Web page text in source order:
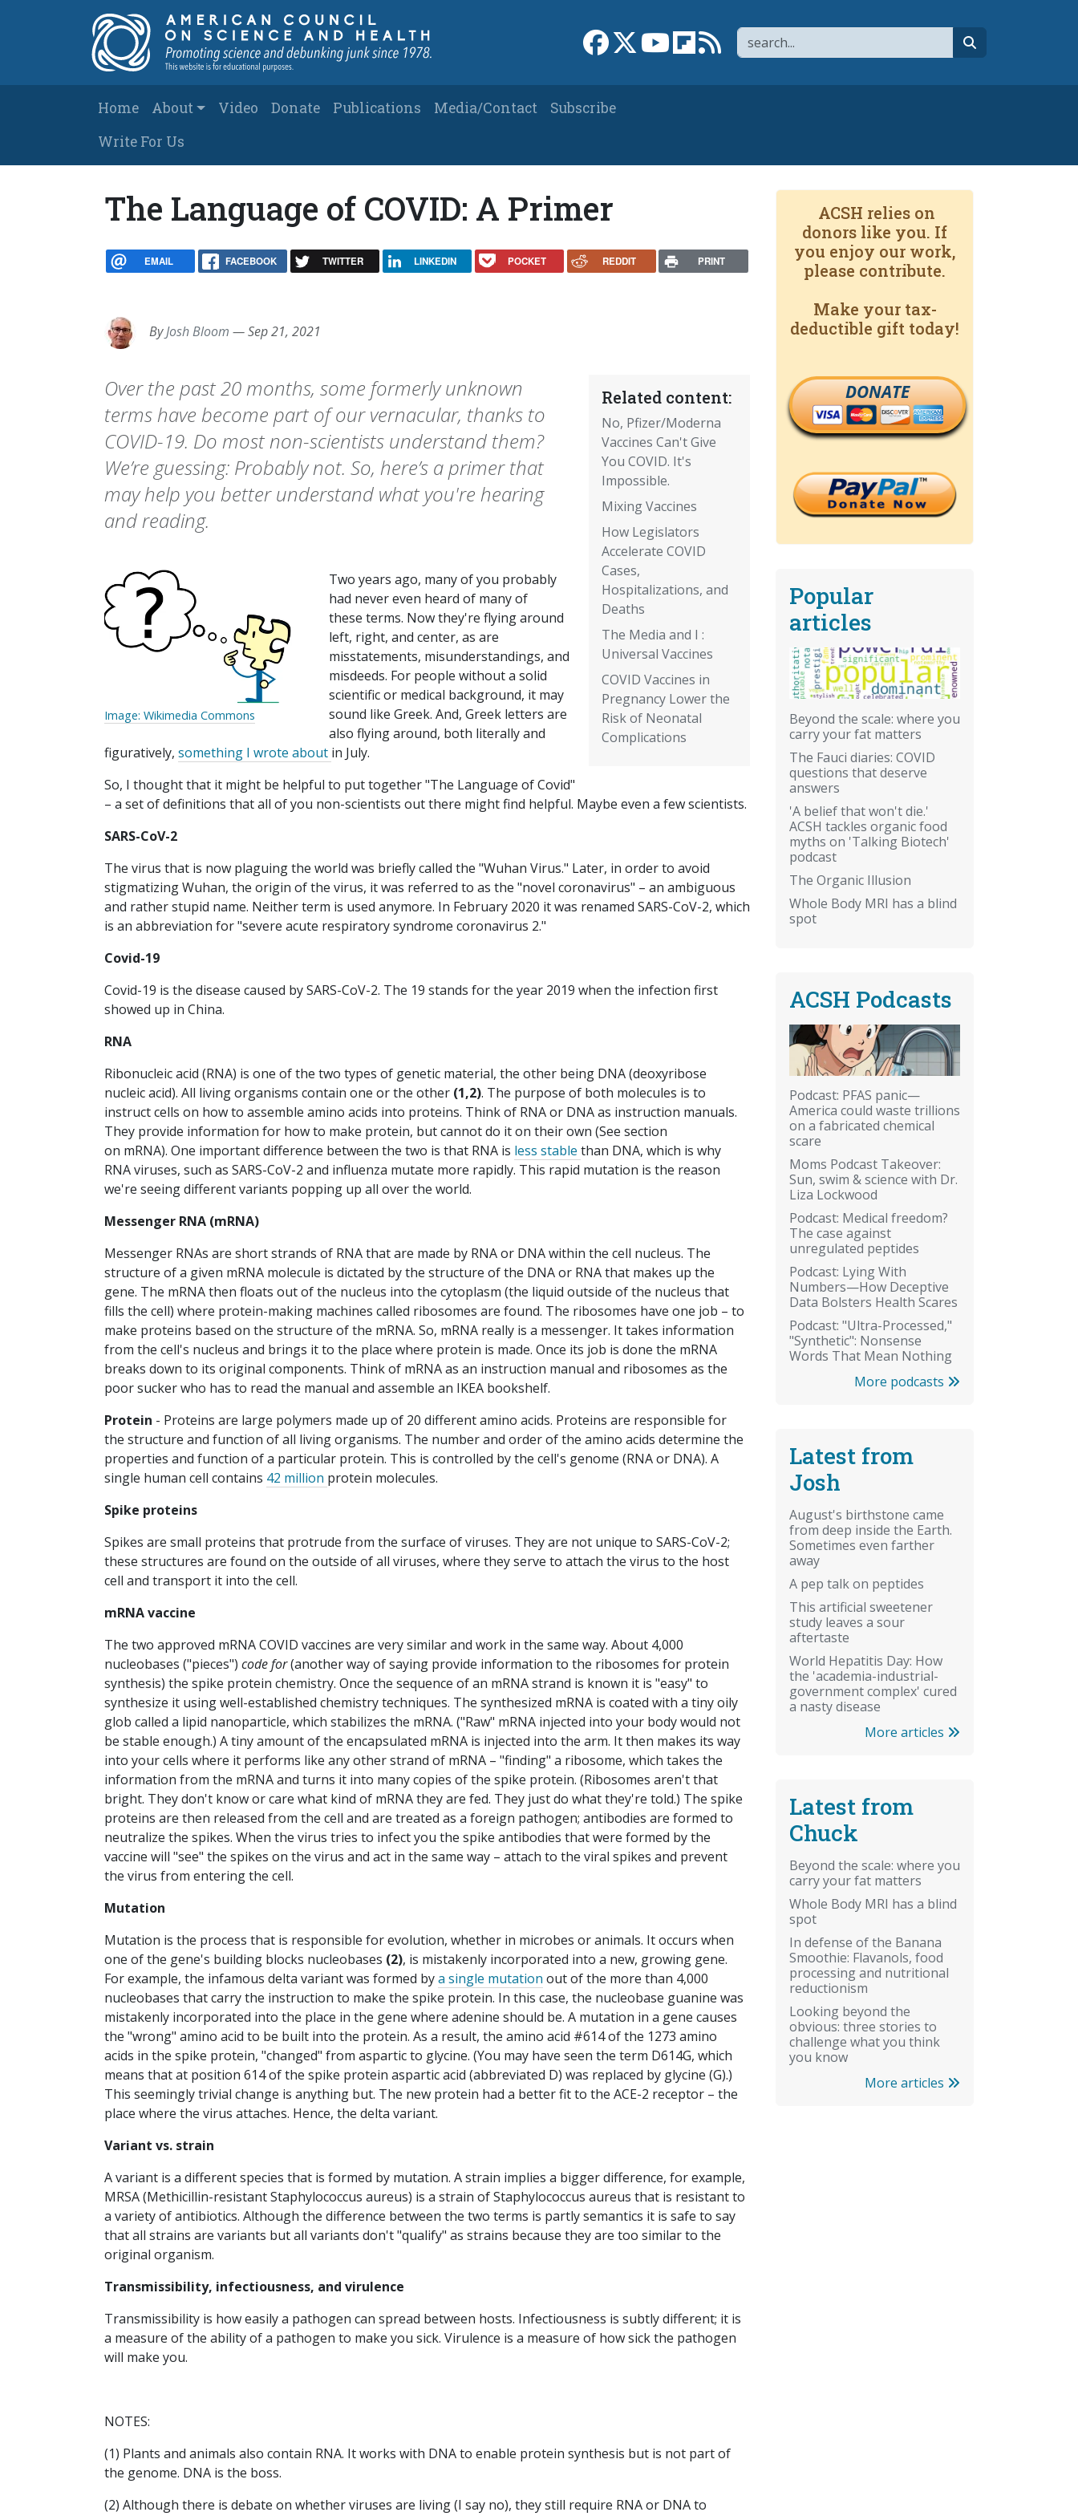
Search
Link to Facebook page
Link to XLink to YouTube channel
Link to flipboard
Link to RSS
Main navigation
Home About Video Donate Publications Media/Contact
Subscribe
Write For Us
The Language of COVID: A Primer
EMAIL FACEBOOK TWITTER LINKEDIN POCKET REDDIT PRINT
ByJosh Bloom —Sep 21, 2021
Related content:
No, Pfizer/Moderna
Vaccines Can't Give
You COVID. It's
Impossible.
Mixing Vaccines
How Legislators
Accelerate COVID
Cases,
Hospitalizations, and
Deaths
The Media and I :
Universal Vaccines
COVID Vaccines in
Pregnancy Lower the
Risk of Neonatal
Complications
Over the past 20 months, some formerly unknown
terms have become part of our vernacular, thanks to
COVID-19. Do most non-scientists understand them?
We’re guessing: Probably not. So, here’s a primer that
may help you better understand what you're hearing
and reading.
Image: Wikimedia Commons
Two years ago, many of you probably
had never even heard of many of
these terms. Now they're flying around
left, right, and center, as are
misstatements, misunderstandings, and
misdeeds. For people without a solid
scientific or medical background, it may
sound like Greek. And, Greek letters are
also flying around, both literally and
figuratively, something I wrote about in July.
So, I thought that it might be helpful to put together "The Language of Covid"
– a set of definitions that all of you non-scientists out there might find helpful. Maybe even a few scientists.
SARS-CoV-2
The virus that is now plaguing the world was briefly called the "Wuhan Virus." Later, in order to avoid
stigmatizing Wuhan, the origin of the virus, it was referred to as the "novel coronavirus" – an ambiguous
and rather stupid name. Neither term is used anymore. In February 2020 it was renamed SARS-CoV-2, which
is an abbreviation for "severe acute respiratory syndrome coronavirus 2."
Covid-19
Covid-19 is the disease caused by SARS-CoV-2. The 19 stands for the year 2019 when the infection first
showed up in China.
RNA
Ribonucleic acid (RNA) is one of the two types of genetic material, the other being DNA (deoxyribose
nucleic acid). All living organisms contain one or the other (1,2). The purpose of both molecules is to
instruct cells on how to assemble amino acids into proteins. Think of RNA or DNA as instruction manuals.
They provide information for how to make protein, but cannot do it on their own (See section
on mRNA). One important difference between the two is that RNA is less stable than DNA, which is why
RNA viruses, such as SARS-CoV-2 and influenza mutate more rapidly. This rapid mutation is the reason
we're seeing different variants popping up all over the world.
Messenger RNA (mRNA)
Messenger RNAs are short strands of RNA that are made by RNA or DNA within the cell nucleus. The
structure of a given mRNA molecule is dictated by the structure of the DNA or RNA that makes up the
gene. The mRNA then floats out of the nucleus into the cytoplasm (the liquid outside of the nucleus that
fills the cell) where protein-making machines called ribosomes are found. The ribosomes have one job – to
make proteins based on the structure of the mRNA. So, mRNA really is a messenger. It takes information
from the cell's nucleus and brings it to the place where protein is made. Once its job is done the mRNA
breaks down to its original components. Think of mRNA as an instruction manual and ribosomes as the
poor sucker who has to read the manual and assemble an IKEA bookshelf.
Protein - Proteins are large polymers made up of 20 different amino acids. Proteins are responsible for
the structure and function of all living organisms. The number and order of the amino acids determine the
properties and function of a particular protein. This is controlled by the cell's genome (RNA or DNA). A
single human cell contains 42 million protein molecules.
Spike proteins
Spikes are small proteins that protrude from the surface of viruses. They are not unique to SARS-CoV-2;
these structures are found on the outside of all viruses, where they serve to attach the virus to the host
cell and transport it into the cell.
mRNA vaccine
The two approved mRNA COVID vaccines are very similar and work in the same way. About 4,000
nucleobases ("pieces") code for(another way of saying provide information to the ribosomes for protein
synthesis) the spike protein chemistry. Once the sequence of an mRNA strand is known it is "easy" to
synthesize it using well-established chemistry techniques. The synthesized mRNA is coated with a tiny oily
glob called a lipid nanoparticle, which stabilizes the mRNA. ("Raw" mRNA injected into your body would not
be stable enough.) A tiny amount of the encapsulated mRNA is injected into the arm. It then makes its way
into your cells where it performs like any other strand of mRNA – "finding" a ribosome, which takes the
information from the mRNA and turns it into many copies of the spike protein. (Ribosomes aren't that
bright. They don't know or care what kind of mRNA they are fed. They just do what they're told.) The spike
proteins are then released from the cell and are treated as a foreign pathogen; antibodies are formed to
neutralize the spikes. When the virus tries to infect you the spike antibodies that were formed by the
vaccine will "see" the spikes on the virus and act in the same way – attach to the viral spikes and prevent
the virus from entering the cell.
Mutation
Mutation is the process that is responsible for evolution, whether in microbes or animals. It occurs when
one of the gene's building blocks nucleobases (2), is mistakenly incorporated into a new, growing gene.
For example, the infamous delta variant was formed bya single mutation out of the more than 4,000
nucleobases that carry the instruction to make the spike protein. In this case, the nucleobase guanine was
mistakenly incorporated into the place in the gene where adenine should be. A mutation in a gene causes
the "wrong" amino acid to be built into the protein. As a result, the amino acid #614 of the 1273 amino
acids in the spike protein, "changed" from aspartic to glycine. (You may have seen the term D614G, which
means that at position 614 of the spike protein aspartic acid (abbreviated D) was replaced by glycine (G).)
This seemingly trivial change is anything but. The new protein had a better fit to the ACE-2 receptor – the
place where the virus attaches. Hence, the delta variant.
Variant vs. strain
A variant is a different species that is formed by mutation. A strain implies a bigger difference, for example,
MRSA (Methicillin-resistant Staphylococcus aureus) is a strain of Staphylococcus aureus that is resistant to
a variety of antibiotics. Although the difference between the two terms is partly semantics it is safe to say
that all strains are variants but all variants don't "qualify" as strains because they are too similar to the
original organism.
Transmissibility, infectiousness, and virulence
Transmissibility is how easily a pathogen can spread between hosts. Infectiousness is subtly different; it is
a measure of the ability of a pathogen to make you sick. Virulence is a measure of how sick the pathogen
will make you.
NOTES:
(1) Plants and animals also contain RNA. It works with DNA to enable protein synthesis but is not part of
the genome. DNA is the boss.
(2) Although there is debate on whether viruses are living (I say no), they still require RNA or DNA to
ACSH relies on
donors like you. If
you enjoy our work,
please contribute.
Make your tax-
deductible gift today!
DONATE
Popular
articles
Beyond the scale: where you
carry your fat matters
The Fauci diaries: COVID
questions that deserve
answers
'A belief that won't die.'
ACSH tackles organic food
myths on 'Talking Biotech'
podcast
The Organic Illusion
Whole Body MRI has a blind
spot
ACSH Podcasts
Podcast: PFAS panic—
America could waste trillions
on a fabricated chemical
scare
Moms Podcast Takeover:
Sun, swim & science with Dr.
Liza Lockwood
Podcast: Medical freedom?
The case against
unregulated peptides
Podcast: Lying With
Numbers—How Deceptive
Data Bolsters Health Scares
Podcast: "Ultra-Processed,"
"Synthetic": Nonsense
Words That Mean Nothing
More podcasts
Latest from
Josh
August's birthstone came
from deep inside the Earth.
Sometimes even farther
away
A pep talk on peptides
This artificial sweetener
study leaves a sour
aftertaste
World Hepatitis Day: How
the 'academia-industrial-
government complex' cured
a nasty disease
More articles
Latest from
Chuck
Beyond the scale: where you
carry your fat matters
Whole Body MRI has a blind
spot
In defense of the Banana
Smoothie: Flavanols, food
processing and nutritional
reductionism
Looking beyond the
obvious: three stories to
challenge what you think
you know
More articles